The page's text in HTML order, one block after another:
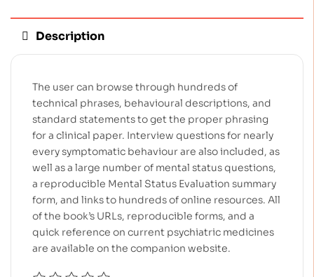
Description
The user can browse through hundreds of
technical phrases, behavioural descriptions, and
standard statements to get the proper phrasing
for a clinical paper. Interview questions for nearly
every symptomatic behaviour are also included, as
well as a large number of mental status questions,
a reproducible Mental Status Evaluation summary
form, and links to hundreds of online resources. All
of the book’s URLs, reproducible forms, and a
quick reference on current psychiatric medicines
are available on the companion website.